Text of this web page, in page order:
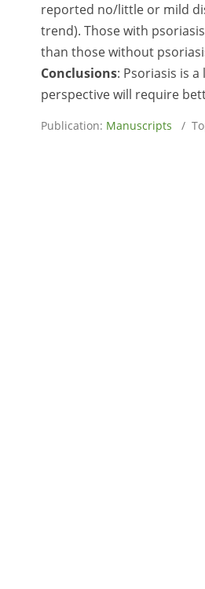
reported no/little or mild
trend). Those with
than those without
Conclusions: Psoriasis is
perspective will require
Publication: Manuscripts /